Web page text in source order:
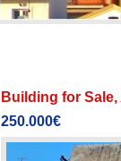
Building for Sale,
250.000€